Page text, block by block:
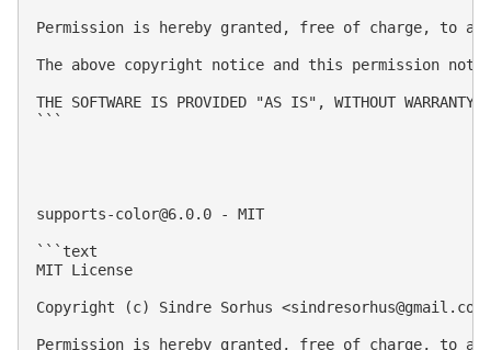
Permission is hereby granted, free of charge, to
The above copyright notice and this permission
THE SOFTWARE IS PROVIDED "AS IS", WITHOUT WARRANTY
```
supports-color@6.0.0 - MIT
```text
MIT License
Copyright (c) Sindre Sorhus <sindresorhus@gmail.com
Permission is hereby granted, free of charge, to